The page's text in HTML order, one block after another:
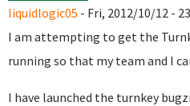
liquidlogic05 - Fri, 2012/10/12 -
I am attempting to get the
running so that my team and I
I have launched the turnkey